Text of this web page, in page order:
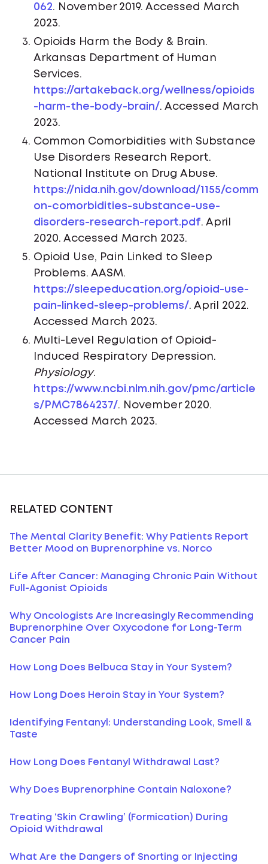
062. November 2019. Accessed March
2023.
Opioids Harm the Body & Brain.
Arkansas Department of Human
Services.
https://artakeback.org/wellness/opioids
-harm-the-body-brain/. Accessed March
2023.
Common Comorbidities with Substance
Use Disorders Research Report.
National Institute on Drug Abuse.
https://nida.nih.gov/download/1155/comm
on-comorbidities-substance-use-
disorders-research-report.pdf. April
2020. Accessed March 2023.
Opioid Use, Pain Linked to Sleep
Problems. AASM.
https://sleepeducation.org/opioid-use-
pain-linked-sleep-problems/. April 2022.
Accessed March 2023.
Multi-Level Regulation of Opioid-
Induced Respiratory Depression.
Physiology.
https://www.ncbi.nlm.nih.gov/pmc/article
s/PMC7864237/. November 2020.
Accessed March 2023.
RELATED CONTENT
The Mental Clarity Benefit: Why Patients Report
Better Mood on Buprenorphine vs. Norco
Life After Cancer: Managing Chronic Pain Without
Full-Agonist Opioids
Why Oncologists Are Increasingly Recommending
Buprenorphine Over Oxycodone for Long-Term
Cancer Pain
How Long Does Belbuca Stay in Your System?
How Long Does Heroin Stay in Your System?
Identifying Fentanyl: Understanding Look, Smell &
Taste
How Long Does Fentanyl Withdrawal Last?
Why Does Buprenorphine Contain Naloxone?
Treating ‘Skin Crawling’ (Formication) During
Opioid Withdrawal
What Are the Dangers of Snorting or Injecting